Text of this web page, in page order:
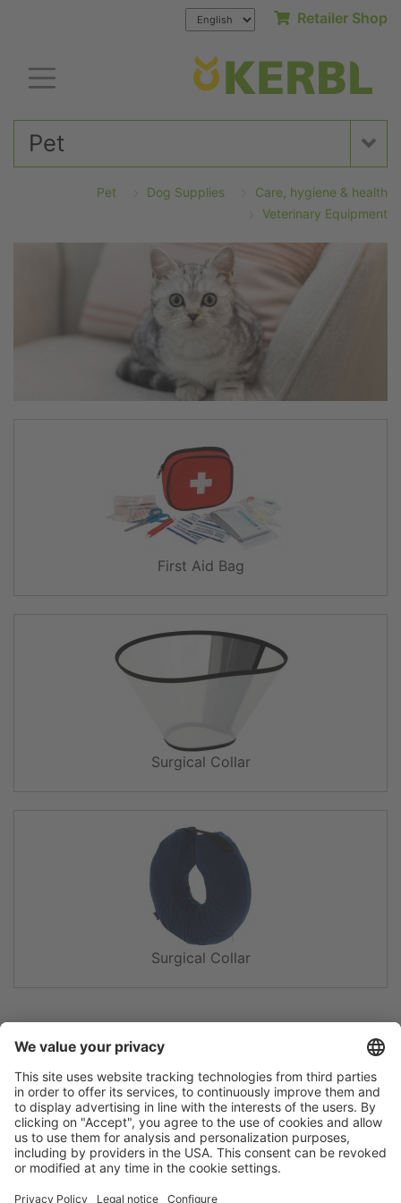
Retailer Shop
Pet
Pet Dog Supplies
Care, hygiene & health
Veterinary Equipment
First Aid Bag
Surgical Collar
Surgical Collar
Flip catalogue
Legal notice
Privacy policy
Newsletter
Terms
Guarantee